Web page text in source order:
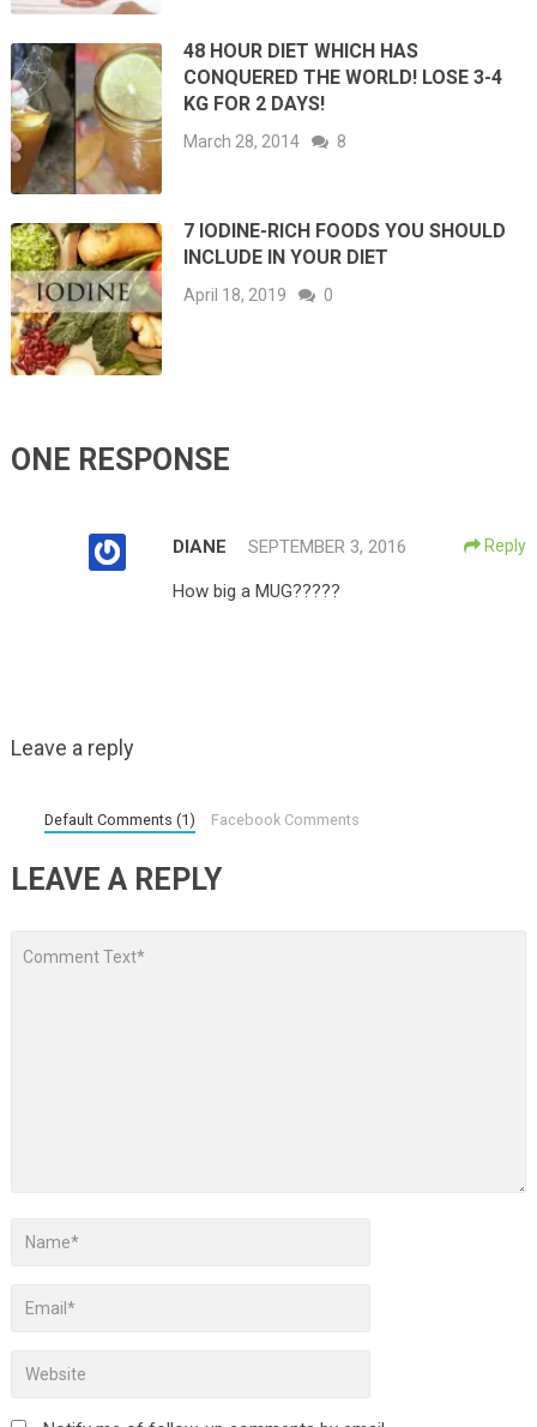
48 HOUR DIET WHICH HAS
CONQUERED THE WORLD! LOSE 3-4
KG FOR 2 DAYS!
March 28, 2014 8
7 IODINE-RICH FOODS YOU SHOULD
INCLUDE IN YOUR DIET
April 18, 2019 0
ONE RESPONSE
DIANE SEPTEMBER 3, 2016 Reply
How big a MUG?????
Leave a reply
Default Comments (1) Facebook Comments
LEAVE A REPLY